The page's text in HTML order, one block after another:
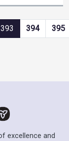
393 394 395
excellence and